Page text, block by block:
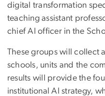
digital transformation
teaching assistant
chief AI officer in the
These groups will collect
schools, units and the
results will provide the
institutional AI strategy,